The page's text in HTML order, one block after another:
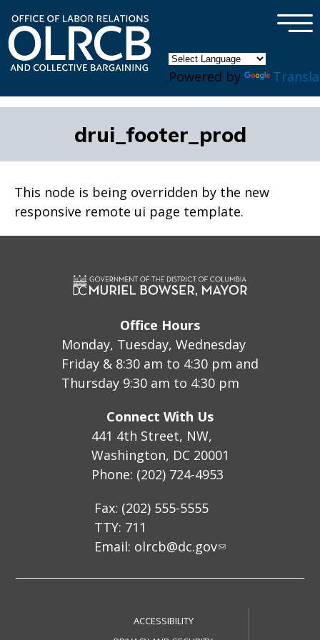
Powered by
×
drui_footer_prod
This node is being overridden by the new
responsive remote ui page template.
Office Hours
Monday, Tuesday, Wednesday
Friday & 8:30 am to 4:30 pm and
Thursday 9:30 am to 4:30 pm
Connect With Us
441 4th Street, NW,
Washington, DC 20001
Phone: (202) 724-4953
Fax: (202) 555-5555
TTY: 711
Email: olrcb@dc.gov
ACCESSIBILITY